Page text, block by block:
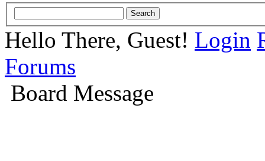
Hello There, Guest! Login
Forums
Board Message